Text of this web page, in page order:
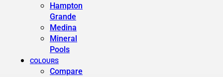
Hampton
Grande
Medina
Mineral
Pools
COLOURS
Compare